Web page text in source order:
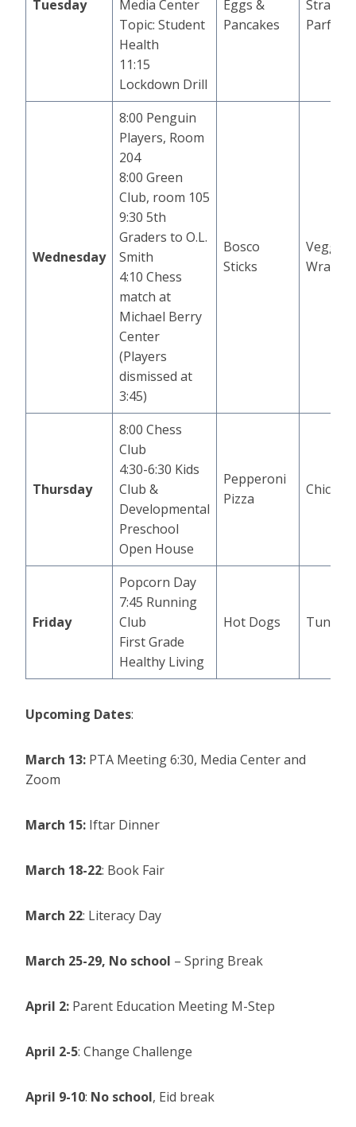
Tuesday
Media Center
Topic: Student
Health
11:15
Lockdown Drill
Eggs &
Pancakes
Parfait
Wednesday
8:00 Penguin
Players, Room
204
8:00 Green
Club, room 105
9:30 5th
Graders to O.L.
Smith
4:10 Chess
match at
Michael Berry
Center
(Players
dismissed at
3:45)
Bosco
Sticks
Veggie
Wrap
Thursday
8:00 Chess
Club
4:30-6:30 Kids
Club &
Developmental
Preschool
Open House
Pepperoni
Pizza
Chicken
Friday
Popcorn Day
7:45 Running
Club
First Grade
Healthy Living
Hot Dogs Tuna
Upcoming Dates:
March 13: PTA Meeting 6:30, Media Center and
Zoom
March 15: Iftar Dinner
March 18-22: Book Fair
March 22: Literacy Day
March 25-29, No school – Spring Break
April 2: Parent Education Meeting M-Step
April 2-5: Change Challenge
April 9-10: No school, Eid break